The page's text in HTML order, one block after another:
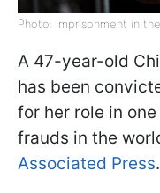
Photo: imprisonment in
A 47-year-old
has been
for her role in
frauds in the
Associated Press.